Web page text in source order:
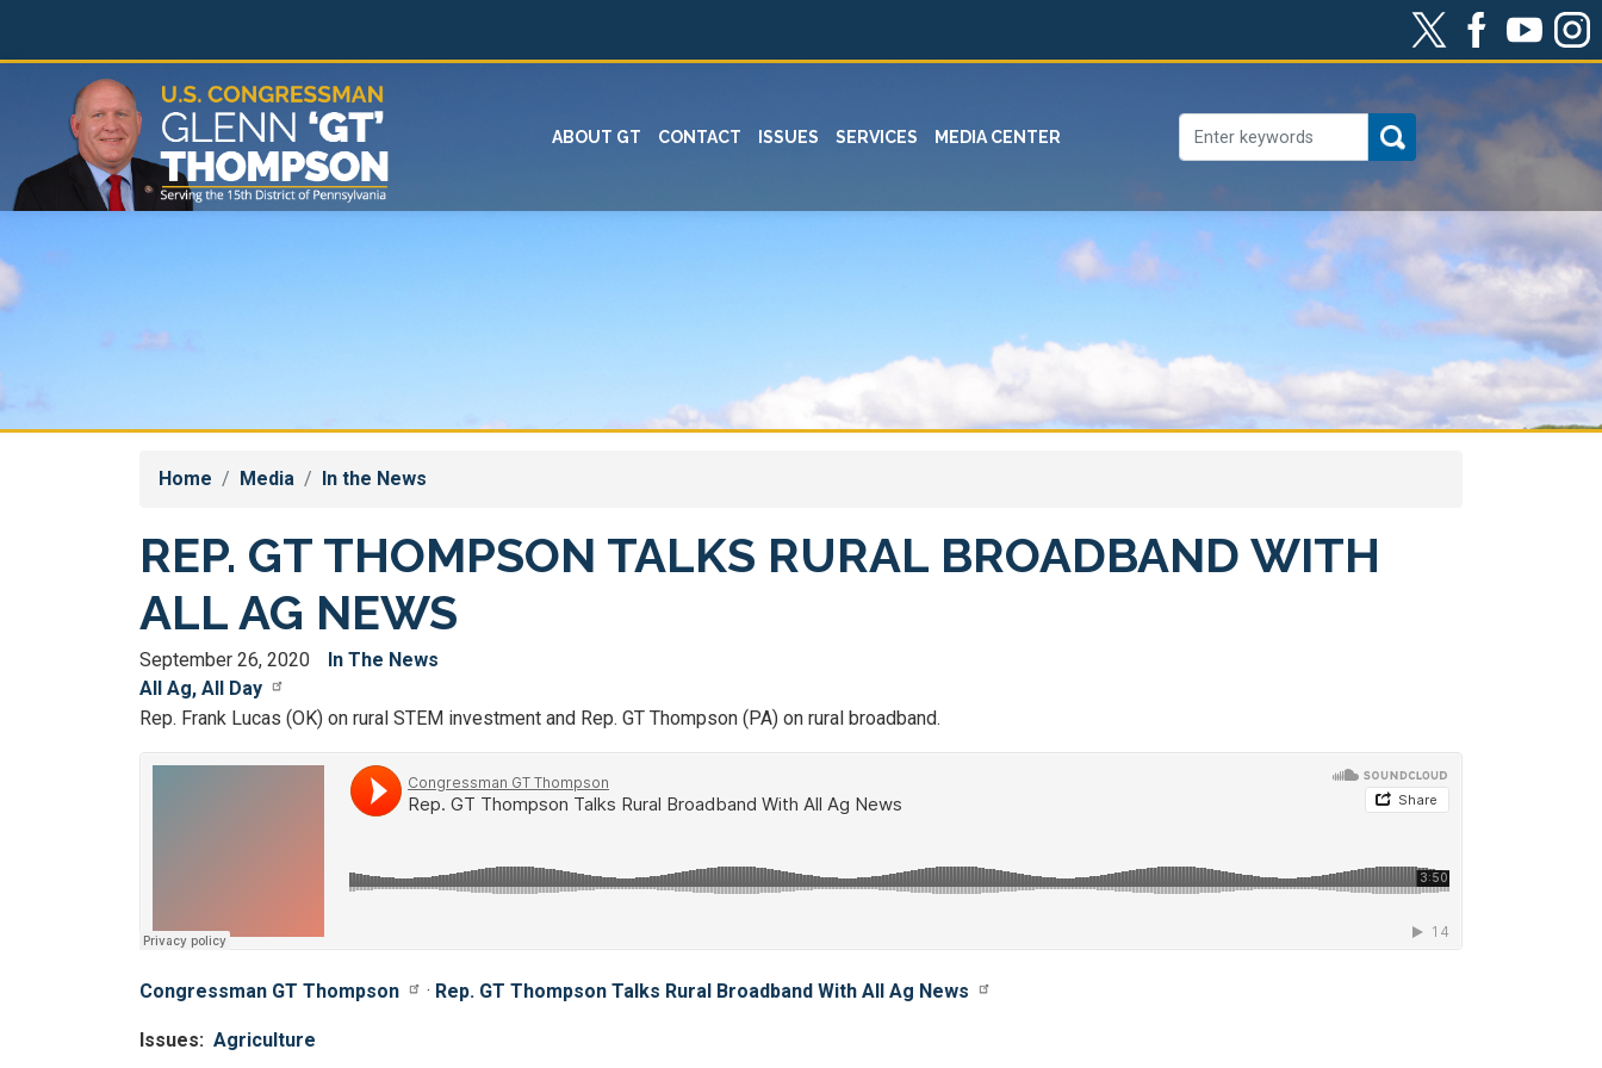
main
ABOUT GT CONTACT ISSUES SERVICES MEDIA CENTER
Home Media In the News
REP. GT THOMPSON TALKS RURAL BROADBAND WITH
ALL AG NEWS
September 26, 2020
In The News
All Ag, All Day
Rep. Frank Lucas (OK) on rural STEM investment and Rep. GT Thompson (PA) on rural broadband.
Congressman GT Thompson · Rep. GT Thompson Talks Rural Broadband With All Ag News
Issues: Agriculture